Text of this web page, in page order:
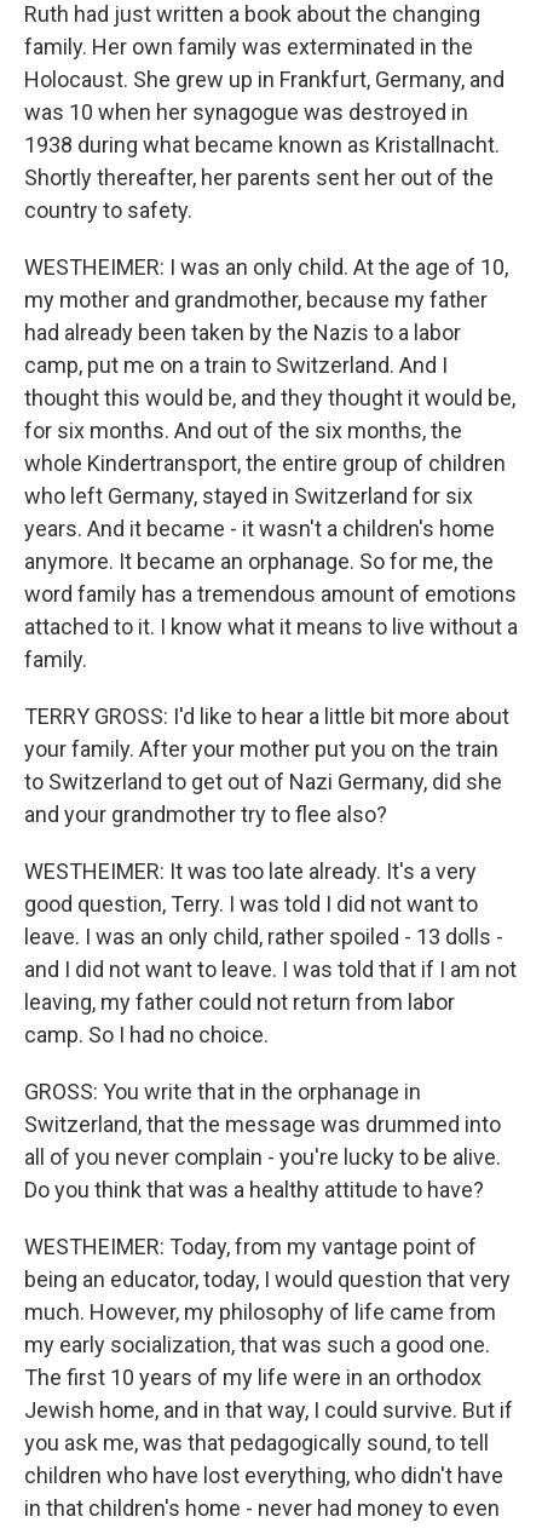
Ruth had just written a book about the changing
family. Her own family was exterminated in the
Holocaust. She grew up in Frankfurt, Germany, and
was 10 when her synagogue was destroyed in
1938 during what became known as Kristallnacht.
Shortly thereafter, her parents sent her out of the
country to safety.
WESTHEIMER: I was an only child. At the age of 10,
my mother and grandmother, because my father
had already been taken by the Nazis to a labor
camp, put me on a train to Switzerland. And I
thought this would be, and they thought it would be,
for six months. And out of the six months, the
whole Kindertransport, the entire group of children
who left Germany, stayed in Switzerland for six
years. And it became - it wasn't a children's home
anymore. It became an orphanage. So for me, the
word family has a tremendous amount of emotions
attached to it. I know what it means to live without a
family.
TERRY GROSS: I'd like to hear a little bit more about
your family. After your mother put you on the train
to Switzerland to get out of Nazi Germany, did she
and your grandmother try to flee also?
WESTHEIMER: It was too late already. It's a very
good question, Terry. I was told I did not want to
leave. I was an only child, rather spoiled - 13 dolls -
and I did not want to leave. I was told that if I am not
leaving, my father could not return from labor
camp. So I had no choice.
GROSS: You write that in the orphanage in
Switzerland, that the message was drummed into
all of you never complain - you're lucky to be alive.
Do you think that was a healthy attitude to have?
WESTHEIMER: Today, from my vantage point of
being an educator, today, I would question that very
much. However, my philosophy of life came from
my early socialization, that was such a good one.
The first 10 years of my life were in an orthodox
Jewish home, and in that way, I could survive. But if
you ask me, was that pedagogically sound, to tell
children who have lost everything, who didn't have
in that children's home - never had money to even